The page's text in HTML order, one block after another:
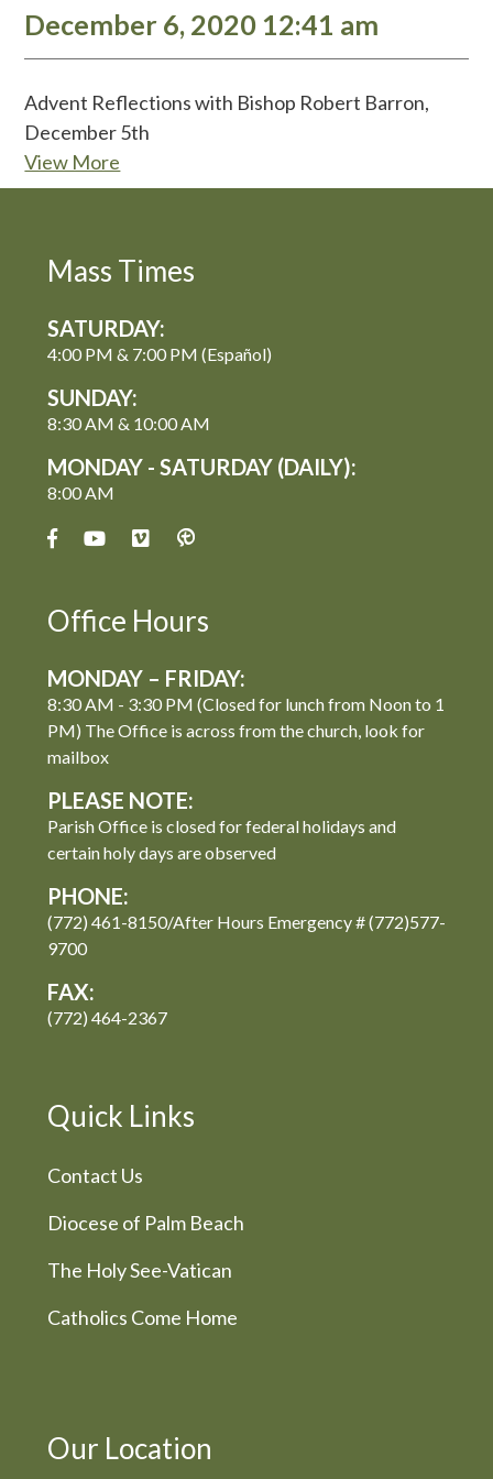
December 6, 2020 12:41 am
Advent Reflections with Bishop Robert Barron,
December 5th
View More
Mass Times
SATURDAY:
4:00 PM & 7:00 PM (Español)
SUNDAY:
8:30 AM & 10:00 AM
MONDAY - SATURDAY (DAILY):
8:00 AM
Office Hours
MONDAY – FRIDAY:
8:30 AM - 3:30 PM (Closed for lunch from Noon to 1
PM) The Office is across from the church, look for
mailbox
PLEASE NOTE:
Parish Office is closed for federal holidays and
certain holy days are observed
PHONE:
(772) 461-8150/After Hours Emergency # (772)577-
9700
FAX:
(772) 464-2367
Quick Links
Contact Us
Diocese of Palm Beach
The Holy See-Vatican
Catholics Come Home
Our Location